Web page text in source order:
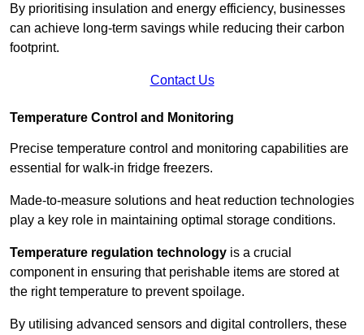
By prioritising insulation and energy efficiency, businesses
can achieve long-term savings while reducing their carbon
footprint.
Contact Us
Temperature Control and Monitoring
Precise temperature control and monitoring capabilities are
essential for walk-in fridge freezers.
Made-to-measure solutions and heat reduction technologies
play a key role in maintaining optimal storage conditions.
Temperature regulation technology is a crucial
component in ensuring that perishable items are stored at
the right temperature to prevent spoilage.
By utilising advanced sensors and digital controllers, these